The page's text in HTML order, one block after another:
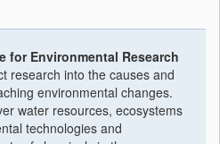
for Environmental Research
research into the causes and
environmental changes.
water resources, ecosystems
technologies and